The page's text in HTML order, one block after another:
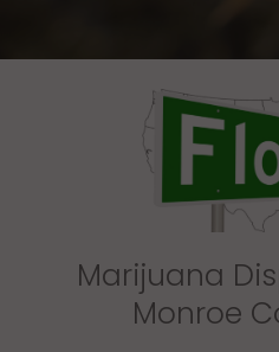
Marijuana
Monroe